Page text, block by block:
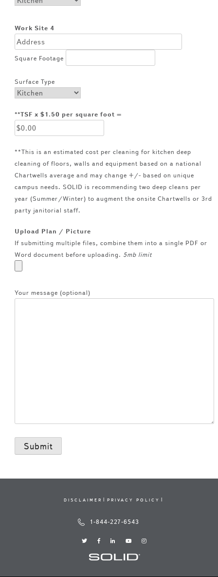
Work Site 4
Square Footage
Surface Type
**TSF x $1.50 per square foot =
**This is an estimated cost per cleaning for kitchen deep
cleaning of floors, walls and equipment based on a national
Chartwells average and may change +/- based on unique
campus needs. SOLID is recommending two deep cleans per
year (Summer/Winter) to augment the onsite Chartwells or 3rd
party janitorial staff.
Upload Plan / Picture
If submitting multiple files, combine them into a single PDF or
Word document before uploading. 5mb limit
Your message (optional)
DISCLAIMER PRIVACY POLICY
1-844-227-6543